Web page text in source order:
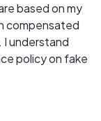
based on my
compensated
I understand
policy on fake